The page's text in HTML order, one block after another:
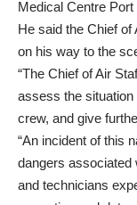
Medical Centre Port
He said the Chief of
on his way to the
“The Chief of Air
assess the
crew, and give
“An incident of this
dangers associated
and technicians